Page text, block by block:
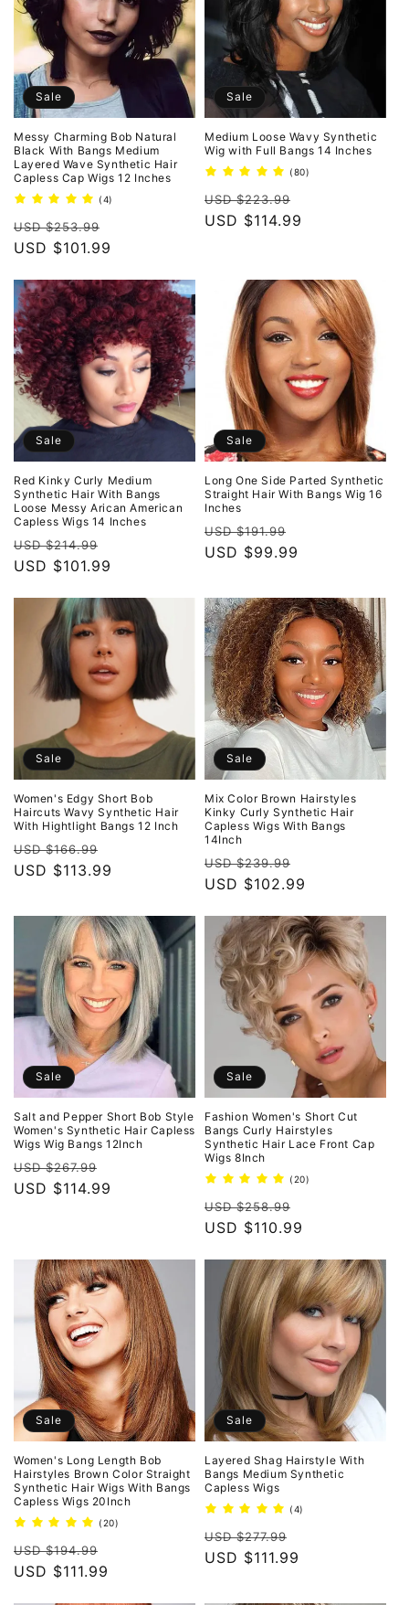
Sale
Messy Charming Bob Natural
Black With Bangs Medium
Layered Wave Synthetic Hair
Capless Cap Wigs 12 Inches
(4)
Regular
price
USD $253.99
price
USD $101.99
Sale
Medium Loose Wavy Synthetic
Wig with Full Bangs 14 Inches
(80)
Regular
price
USD $223.99
price
USD $114.99
Sale
Red Kinky Curly Medium
Synthetic Hair With Bangs
Loose Messy Arican American
Capless Wigs 14 Inches
Regular
price
USD $214.99
price
USD $101.99
Sale
Long One Side Parted Synthetic
Straight Hair With Bangs Wig 16
Inches
Regular
price
USD $191.99
price
USD $99.99
Sale
Women's Edgy Short Bob
Haircuts Wavy Synthetic Hair
With Hightlight Bangs 12 Inch
Regular
price
USD $166.99
price
USD $113.99
Sale
Mix Color Brown Hairstyles
Kinky Curly Synthetic Hair
Capless Wigs With Bangs
14Inch
Regular
price
USD $239.99
price
USD $102.99
Sale
Salt and Pepper Short Bob Style
Women's Synthetic Hair Capless
Wigs Wig Bangs 12Inch
Regular
price
USD $267.99
price
USD $114.99
Sale
Fashion Women's Short Cut
Bangs Curly Hairstyles
Synthetic Hair Lace Front Cap
Wigs 8Inch
(20)
Regular
price
USD $258.99
price
USD $110.99
Sale
Women's Long Length Bob
Hairstyles Brown Color Straight
Synthetic Hair Wigs With Bangs
Capless Wigs 20Inch
(20)
Regular
price
USD $194.99
USD $111.99
Sale
Layered Shag Hairstyle With
Bangs Medium Synthetic
Capless Wigs
(4)
Regular
price
USD $277.99
price
USD $111.99